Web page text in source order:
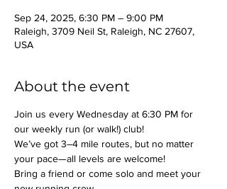
Sep 24, 2025, 6:30 PM – 9:00 PM
Raleigh, 3709 Neil St, Raleigh, NC 27607,
USA
About the event
Join us every Wednesday at 6:30 PM for
our weekly run (or walk!) club!
We’ve got 3–4 mile routes, but no matter
your pace—all levels are welcome!
Bring a friend or come solo and meet your